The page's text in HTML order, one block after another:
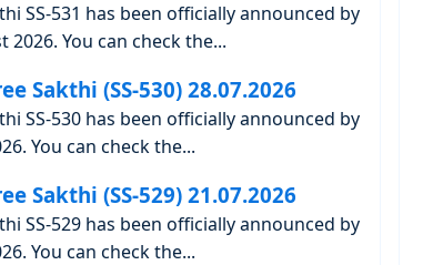
SS-531 has been officially announced by
You can check the...
Sakthi (SS-530) 28.07.2026
SS-530 has been officially announced by
You can check the...
Sakthi (SS-529) 21.07.2026
SS-529 has been officially announced by
You can check the...